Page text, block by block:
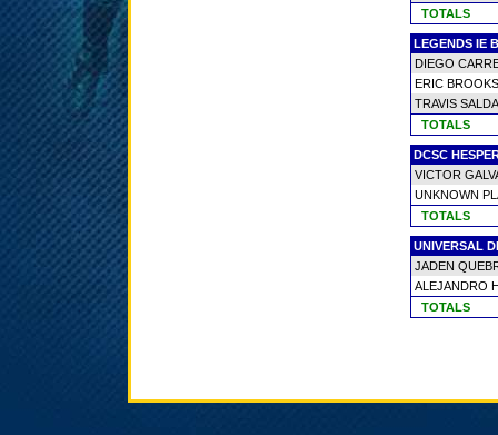
TOTALS
LEGENDS IE
DIEGO
ERIC
TRAVIS
TOTALS
DCSC
VICTOR
UNKNOWN
TOTALS
UNIVERSAL
JADEN
ALEJANDRO
TOTALS